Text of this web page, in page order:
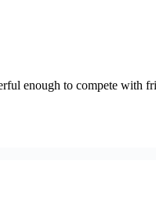
enough to compete with